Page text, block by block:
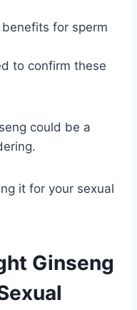
for sperm
to confirm these
could be a
it for your sexual
Ginseng